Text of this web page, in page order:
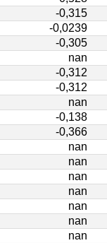
-0,315
-0,0239
-0,305
nan
-0,312
-0,312
nan
-0,138
-0,366
nan
nan
nan
nan
nan
nan
nan